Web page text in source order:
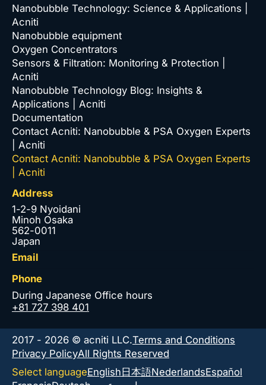
Nanobubble Technology: Science & Applications |
Acniti
Nanobubble equipment
Oxygen Concentrators
Sensors & Filtration: Monitoring & Protection |
Acniti
Nanobubble Technology Blog: Insights &
Applications | Acniti
Documentation
Contact Acniti: Nanobubble & PSA Oxygen Experts
| Acniti
Contact Acniti: Nanobubble & PSA Oxygen Experts
| Acniti
Address
1-2-9 Nyoidani
Minoh Osaka
562-0011
Japan
Email
Phone
During Japanese Office hours
+81 727 398 401
2017 - 2026 © acniti LLC.Terms and Conditions
Privacy PolicyAll Rights Reserved
Select languageEnglish 日本語NederlandsEspañol